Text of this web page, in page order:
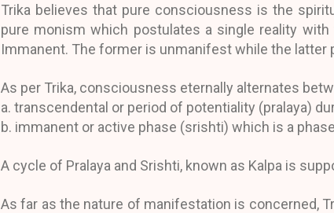
Trika believes that pure consciousness is the
pure monism which postulates a single reality
Immanent. The former is unmanifest while the
As per Trika, consciousness eternally alternates
a. transcendental or period of potentiality (pralaya)
b. immanent or active phase (srishti) which is a
A cycle of Pralaya and Srishti, known as Kalpa is
As far as the nature of manifestation is concerned,